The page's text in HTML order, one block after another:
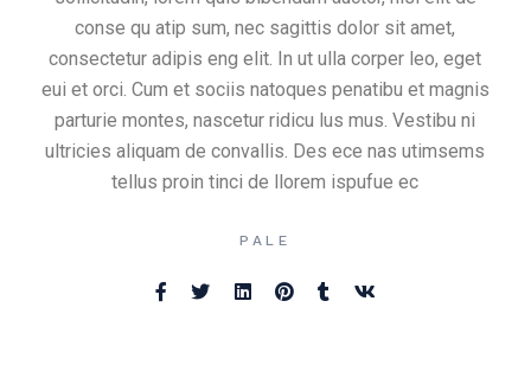
conse qu atip sum, nec sagittis dolor sit amet,
consectetur adipis eng elit. In ut ulla corper leo, eget
eui et orci. Cum et sociis natoques penatibu et magnis
parturie montes, nascetur ridicu lus mus. Vestibu ni
ultricies aliquam de convallis. Des ece nas utimsems
tellus proin tinci de llorem ispufue ec
PALE